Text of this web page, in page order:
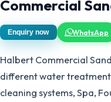
Commercial
Enquiry now WhatsApp
Halbert Commercial
different water
cleaning systems, Spa,